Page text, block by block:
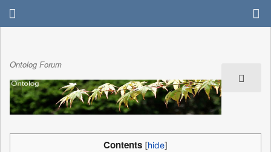
Ontolog Forum
Contents